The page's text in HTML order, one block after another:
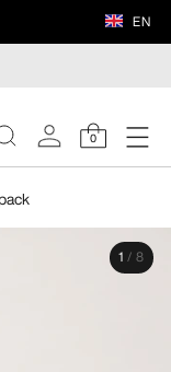
EN
0
1 / 8